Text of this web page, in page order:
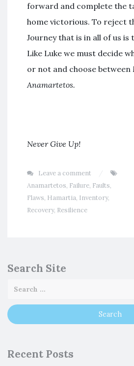
forward and complete the
home victorious. To reject
Journey that is in all of us is
Like Luke we must decide
or not and choose between
Anamartetos.
Never Give Up!
Leave a comment
Anamartetos, Failure, Faults,
Flaws, Hamartia, Inventory,
Recovery, Resilience
Search Site
Recent Posts